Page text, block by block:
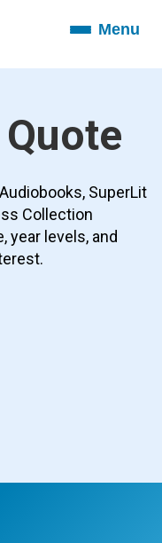
ToggleMenu
SuperLit
Collection
year levels, and